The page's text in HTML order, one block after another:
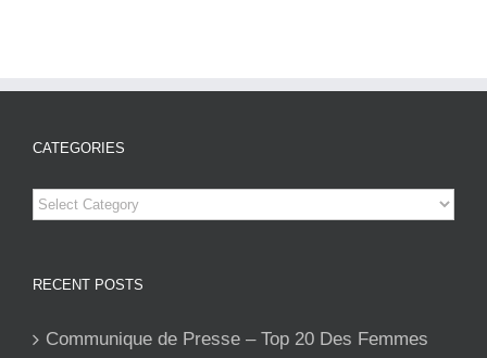
CATEGORIES
Categories
RECENT POSTS
Communique de Presse – Top 20 Des Femmes